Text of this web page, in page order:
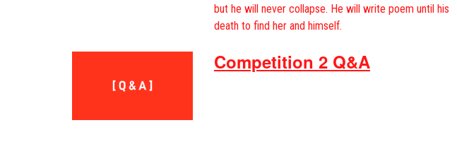
but he will never collapse. He will write poem until his
death to find her and himself.
Competition 2 Q&A